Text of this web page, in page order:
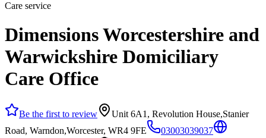
Care service
Dimensions Worcestershire and
Warwickshire Domiciliary
Care Office
Be the first to review
Unit 6A1, Revolution House,Stanier
Road, Warndon,Worcester, WR4 9FE
03003039037